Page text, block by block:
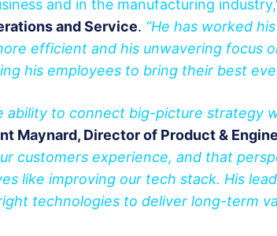
and in the manufacturing
and Service. “He has worked
efficient and his unwavering focus
his employees to bring their best
ability to connect big-picture strategy
Maynard, Director of Product &
customers experience, and that
like improving our tech stack. His
technologies to deliver long-term